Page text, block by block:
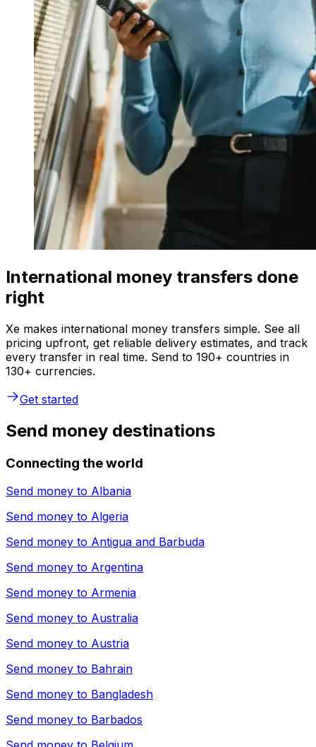
International money transfers done
right
Xe makes international money transfers simple. See all
pricing upfront, get reliable delivery estimates, and track
every transfer in real time. Send to 190+ countries in
130+ currencies.
Get started
Send money destinations
Connecting the world
Send money to Albania
Send money to Algeria
Send money to Antigua and Barbuda
Send money to Argentina
Send money to Armenia
Send money to Australia
Send money to Austria
Send money to Bahrain
Send money to Bangladesh
Send money to Barbados